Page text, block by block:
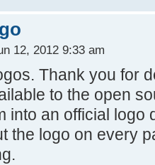
12, 2012 9:33 am
Thank you for
to the open
into an official logo
the logo on every